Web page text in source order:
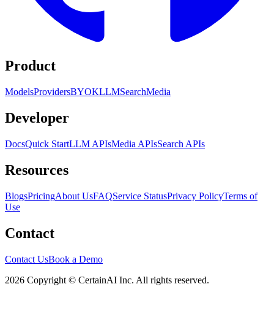
Product
ModelsProvidersBYOKLLMSearchMedia
Developer
DocsQuick StartLLM APIsMedia APIsSearch APIs
Resources
BlogsPricingAbout UsFAQService StatusPrivacy PolicyTerms of
Use
Contact
Contact UsBook a Demo
2026 Copyright © CertainAI Inc. All rights reserved.